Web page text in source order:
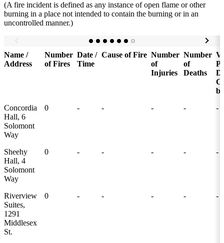
(A fire incident is defined as any instance of open flame or other
burning in a place not intended to contain the burning or in an
uncontrolled manner.)
Name /
Address
Number
of Fires
Date /
Time
Cause of Fire Number
of
Injuries
Number
of
Deaths
Concordia
Hall, 6
Solomont
Way
0 - - - - -
Sheehy
Hall, 4
Solomont
Way
0 - - - - -
Riverview
Suites,
1291
Middlesex
St.
0 - - - - -